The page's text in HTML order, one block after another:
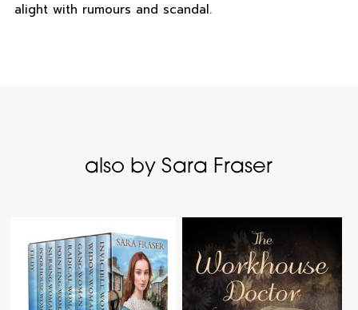
alight with rumours and scandal.
also by Sara Fraser